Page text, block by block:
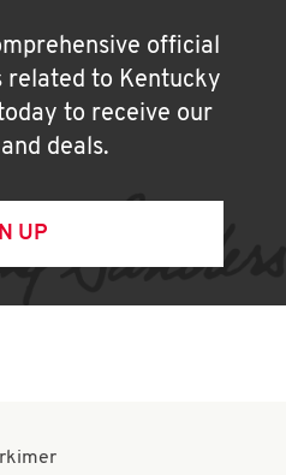
official
related to Kentucky
to receive our
deals.
UP